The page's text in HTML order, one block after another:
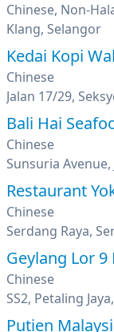
Chinese, Non-
Klang, Selangor
Kedai Kopi
Chinese
Jalan 17/29,
Bali Hai
Chinese
Restaurant
Chinese
Serdang Raya,
Geylang Lor
Chinese
SS2, Petaling
Putien